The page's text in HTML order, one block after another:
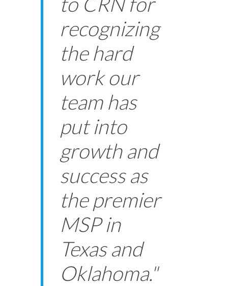
recognizing
the hard
work our
team has
put into
growth and
success as
the premier
MSP in
Texas and
Oklahoma."